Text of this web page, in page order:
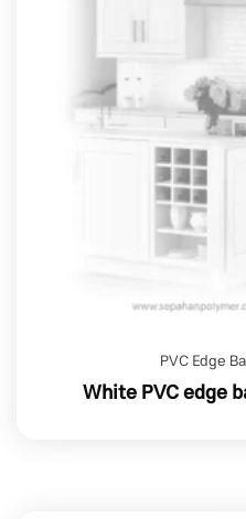
PVC Edge
White PVC edge